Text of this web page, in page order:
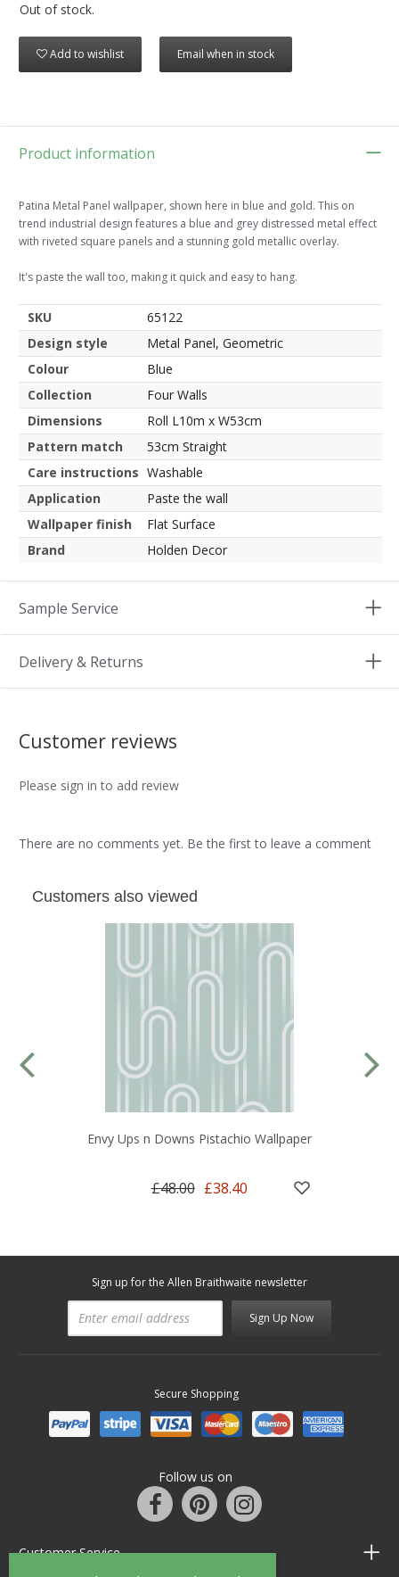
Out of stock.
Add to wishlist Email when in stock
Product information
Patina Metal Panel wallpaper, shown here in blue and gold. This on
trend industrial design features a blue and grey distressed metal effect
with riveted square panels and a stunning gold metallic overlay.
It's paste the wall too, making it quick and easy to hang.
SKU
65122
Design style
Metal Panel, Geometric
Colour
Blue
Collection
Four Walls
Dimensions
Roll L10m x W53cm
Pattern match
53cm Straight
Care instructions Washable
Application
Paste the wall
Wallpaper finish
Flat Surface
Brand
Holden Decor
Sample Service
Delivery & Returns
Customer reviews
Please sign in to add review
There are no comments yet. Be the first to leave a comment
Customers also viewed
Envy Ups n Downs Pistachio Wallpaper
£48.00 £38.40
Sign up for the Allen Braithwaite newsletter
Sign Up Now
Secure Shopping
Follow us on
Customer Service